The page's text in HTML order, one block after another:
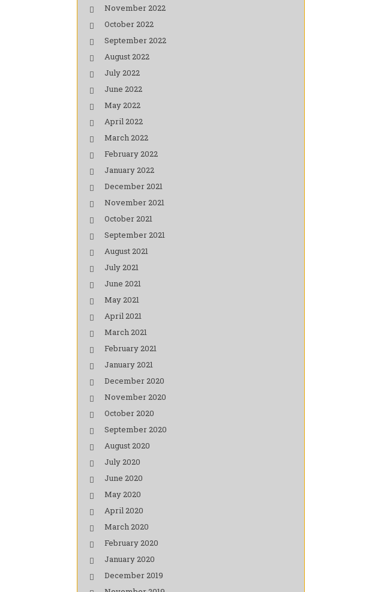
November 2022
October 2022
September 2022
August 2022
July 2022
June 2022
May 2022
April 2022
March 2022
February 2022
January 2022
December 2021
November 2021
October 2021
September 2021
August 2021
July 2021
June 2021
May 2021
April 2021
March 2021
February 2021
January 2021
December 2020
November 2020
October 2020
September 2020
August 2020
July 2020
June 2020
May 2020
April 2020
March 2020
February 2020
January 2020
December 2019